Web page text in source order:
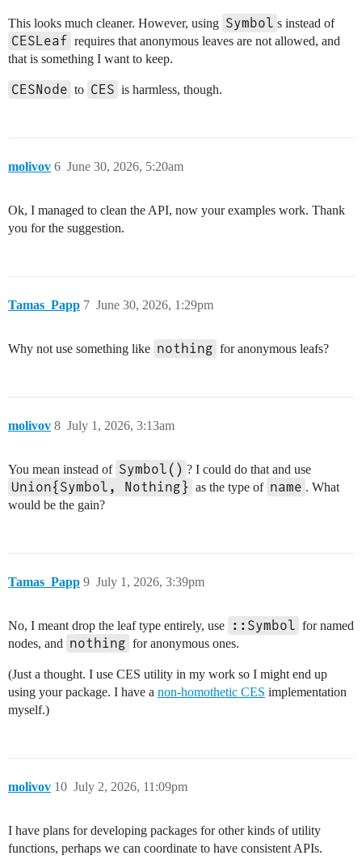
This looks much cleaner. However, using Symbol s instead of
CESLeaf requires that anonymous leaves are not allowed, and
that is something I want to keep.
CESNode to CES is harmless, though.
molivov June 30, 2026, 5:20am
6
Ok, I managed to clean the API, now your examples work. Thank
you for the suggestion.
Tamas_Papp June 30, 2026, 1:29pm
7
Why not use something like nothing for anonymous leafs?
molivov July 1, 2026, 3:13am
8
You mean instead of Symbol() ? I could do that and use
Union{Symbol, Nothing} as the type of name . What
would be the gain?
Tamas_Papp July 1, 2026, 3:39pm
9
No, I meant drop the leaf type entirely, use ::Symbol for named
nodes, and nothing for anonymous ones.
(Just a thought. I use CES utility in my work so I might end up
using your package. I have a non-homothetic CES implementation
myself.)
molivov July 2, 2026, 11:09pm
10
I have plans for developing packages for other kinds of utility
functions, perhaps we can coordinate to have consistent APIs.